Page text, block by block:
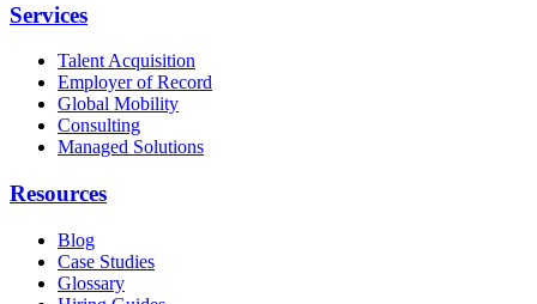
Services
Talent Acquisition
Employer of Record
Global Mobility
Consulting
Managed Solutions
Resources
Blog
Case Studies
Glossary